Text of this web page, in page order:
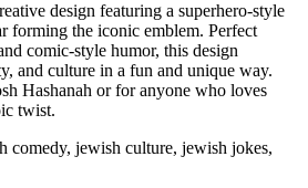
design featuring a superhero-style
forming the iconic emblem. Perfect
comic-style humor, this design
and culture in a fun and unique way.
Hashanah or for anyone who loves
twist.
comedy, jewish culture, jewish jokes,